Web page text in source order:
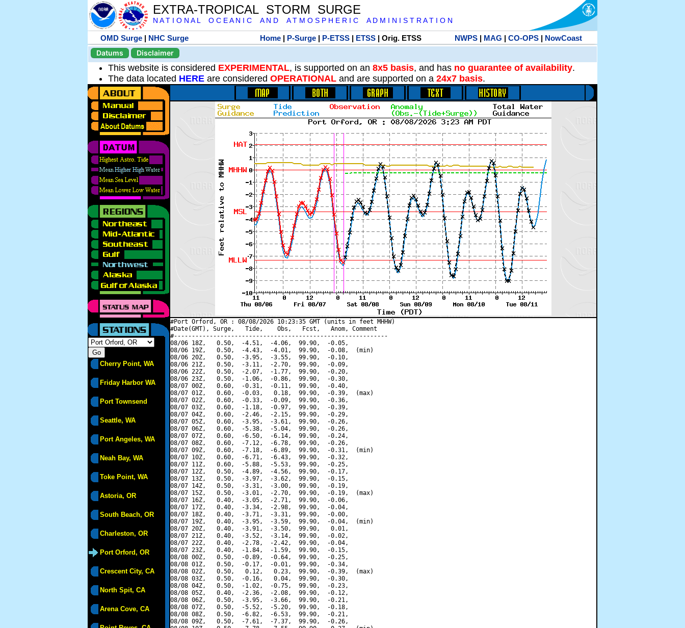
EXTRA-TROPICAL STORM SURGE
N A T I O N A L O C E A N I C A N D A T M O S P H E R I C A D M I N I S T R A T I O N
OMD Surge | NHC Surge Home| P-Surge| P-ETSS| ETSS| Orig. ETSS NWPS| MAG | CO-OPS| NowCoast
Datums
Disclaimer
This website is considered EXPERIMENTAL, is supported on an 8x5 basis, and has no guarantee of availability.
The data located HERE are considered OPERATIONAL and are supported on a 24x7 basis.
Cherry Point, WA
Friday Harbor WA
Port Townsend
Seattle, WA
Port Angeles, WA
Neah Bay, WA
Toke Point, WA
Astoria, OR
South Beach, OR
Charleston, OR
Port Orford, OR
Crescent City, CA
North Spit, CA
Arena Cove, CA
#Port Orford, OR : 08/08/2026 10:23:35 GMT (units in feet MHHW)
#Date(GMT), Surge,   Tide,    Obs,   Fcst,   Anom, Comment
#------------------------------------------------------------
08/06 18Z,   0.50,  -4.51,  -4.06,  99.90,  -0.05,
08/06 19Z,   0.50,  -4.43,  -4.01,  99.90,  -0.08,  (min)
08/06 20Z,   0.50,  -3.95,  -3.55,  99.90,  -0.10,
08/06 21Z,   0.50,  -3.11,  -2.70,  99.90,  -0.09,
08/06 22Z,   0.50,  -2.07,  -1.77,  99.90,  -0.20,
08/06 23Z,   0.50,  -1.06,  -0.86,  99.90,  -0.30,
08/07 00Z,   0.60,  -0.31,  -0.11,  99.90,  -0.40,
08/07 01Z,   0.60,  -0.03,   0.18,  99.90,  -0.39,  (max)
08/07 02Z,   0.60,  -0.33,  -0.09,  99.90,  -0.36,
08/07 03Z,   0.60,  -1.18,  -0.97,  99.90,  -0.39,
08/07 04Z,   0.60,  -2.46,  -2.15,  99.90,  -0.29,
08/07 05Z,   0.60,  -3.95,  -3.61,  99.90,  -0.26,
08/07 06Z,   0.60,  -5.38,  -5.04,  99.90,  -0.26,
08/07 07Z,   0.60,  -6.50,  -6.14,  99.90,  -0.24,
08/07 08Z,   0.60,  -7.12,  -6.78,  99.90,  -0.26,
08/07 09Z,   0.60,  -7.18,  -6.89,  99.90,  -0.31,  (min)
08/07 10Z,   0.60,  -6.71,  -6.43,  99.90,  -0.32,
08/07 11Z,   0.60,  -5.88,  -5.53,  99.90,  -0.25,
08/07 12Z,   0.50,  -4.89,  -4.56,  99.90,  -0.17,
08/07 13Z,   0.50,  -3.97,  -3.62,  99.90,  -0.15,
08/07 14Z,   0.50,  -3.31,  -3.00,  99.90,  -0.19,
08/07 15Z,   0.50,  -3.01,  -2.70,  99.90,  -0.19,  (max)
08/07 16Z,   0.40,  -3.05,  -2.71,  99.90,  -0.06,
08/07 17Z,   0.40,  -3.34,  -2.98,  99.90,  -0.04,
08/07 18Z,   0.40,  -3.71,  -3.31,  99.90,  -0.00,
08/07 19Z,   0.40,  -3.95,  -3.59,  99.90,  -0.04,  (min)
08/07 20Z,   0.40,  -3.91,  -3.50,  99.90,   0.01,
08/07 21Z,   0.40,  -3.52,  -3.14,  99.90,  -0.02,
08/07 22Z,   0.40,  -2.78,  -2.42,  99.90,  -0.04,
08/07 23Z,   0.40,  -1.84,  -1.59,  99.90,  -0.15,
08/08 00Z,   0.50,  -0.89,  -0.64,  99.90,  -0.25,
08/08 01Z,   0.50,  -0.17,  -0.01,  99.90,  -0.34,
08/08 02Z,   0.50,   0.12,   0.23,  99.90,  -0.39,  (max)
08/08 03Z,   0.50,  -0.16,   0.04,  99.90,  -0.30,
08/08 04Z,   0.50,  -1.02,  -0.75,  99.90,  -0.23,
08/08 05Z,   0.40,  -2.36,  -2.08,  99.90,  -0.12,
08/08 06Z,   0.50,  -3.95,  -3.66,  99.90,  -0.21,
08/08 07Z,   0.50,  -5.52,  -5.20,  99.90,  -0.18,
08/08 08Z,   0.50,  -6.82,  -6.53,  99.90,  -0.21,
08/08 09Z,   0.50,  -7.61,  -7.37,  99.90,  -0.26,